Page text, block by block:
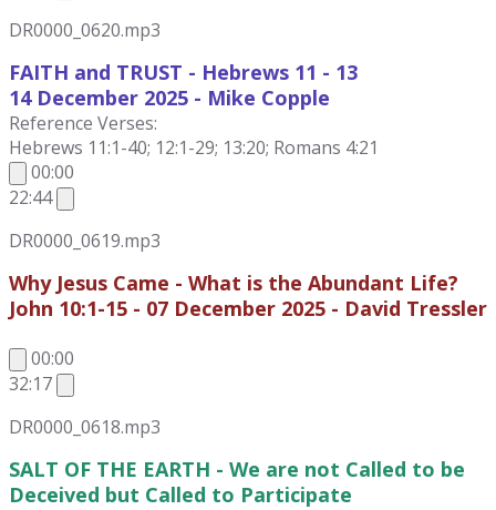
DR0000_0620.mp3
FAITH and TRUST - Hebrews 11 - 13
14 December 2025 - Mike Copple
Reference Verses:
Hebrews 11:1-40; 12:1-29; 13:20; Romans 4:21
00:00
22:44
DR0000_0619.mp3
Why Jesus Came - What is the Abundant Life?
John 10:1-15 - 07 December 2025 - David Tressler
00:00
32:17
DR0000_0618.mp3
SALT OF THE EARTH - We are not Called to be
Deceived but Called to Participate